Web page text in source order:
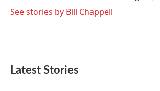
See stories by Bill Chappell
Latest Stories